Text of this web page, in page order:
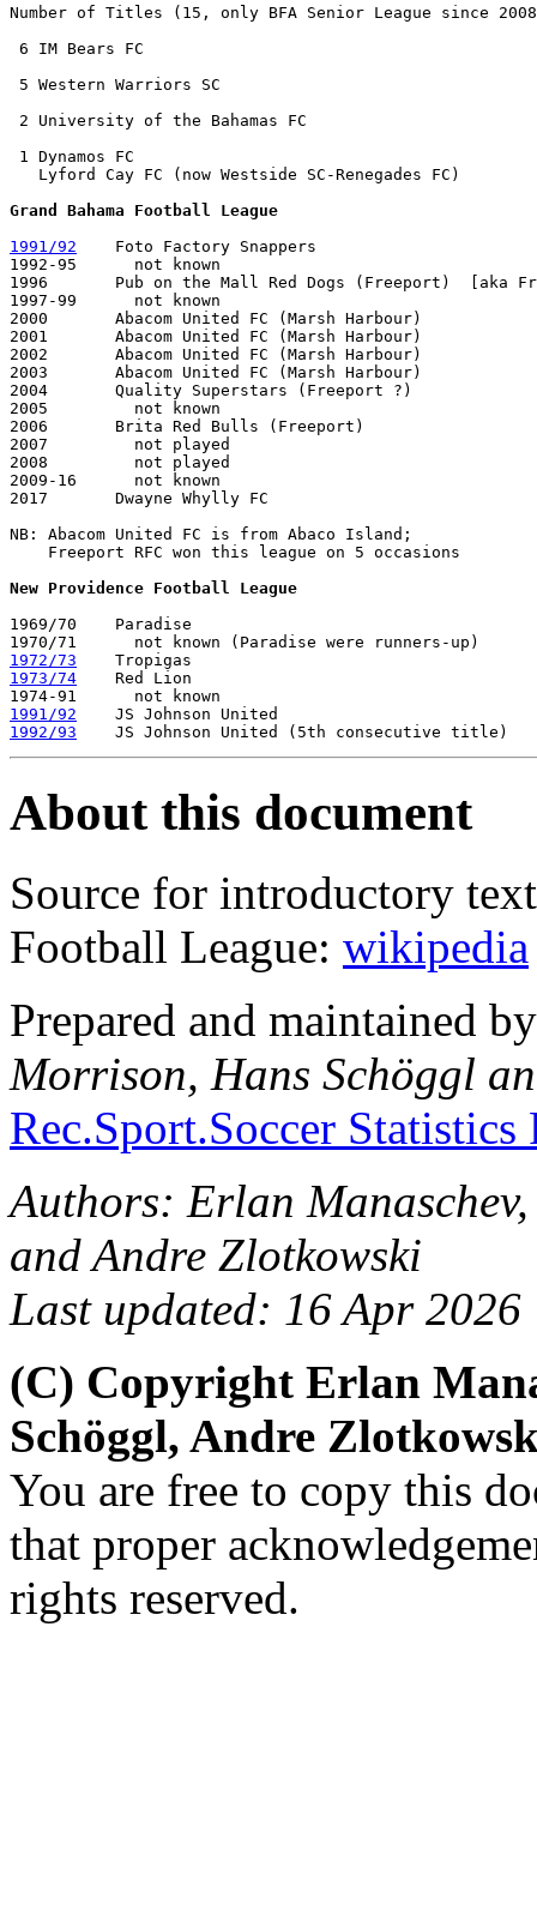
Number of Titles (15, only BFA Senior League since
6 IM Bears FC
5 Western Warriors SC
2 University of the Bahamas FC
1 Dynamos FC
   Lyford Cay FC (now Westside SC-Renegades FC)
Grand Bahama Football League
1991/92
    Foto Factory Snappers
1992-95      not known
1996       Pub on the Mall Red Dogs (Freeport)  [aka
1997-99      not known
2000       Abacom United FC (Marsh Harbour)
2001       Abacom United FC (Marsh Harbour)
2002       Abacom United FC (Marsh Harbour)
2003       Abacom United FC (Marsh Harbour)
2004       Quality Superstars (Freeport ?)
2005         not known
2006       Brita Red Bulls (Freeport)
2007         not played
2008         not played
2009-16      not known
2017       Dwayne Whylly FC
NB: Abacom United FC is from Abaco Island;
    Freeport RFC won this league on 5 occasions
New Providence Football League
1969/70    Paradise
1972/73
1973/74
    Red Lion
1991/92
1992/93
About this document
Source for introductory
Football League: wikipedia
Prepared and maintained
Morrison, Hans Schöggl
Rec.Sport.Soccer
Authors: Erlan
and Andre Zlotkowski
Last updated: 16 Apr 2026
(C) Copyright Erlan
Schöggl, Andre
You are free to copy this
that proper
rights reserved.